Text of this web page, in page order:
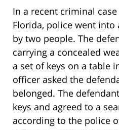
In a recent criminal case
Florida, police went
by two people. The
carrying a concealed
a set of keys on a table
officer asked the
belonged. The
keys and agreed to a
according to the police